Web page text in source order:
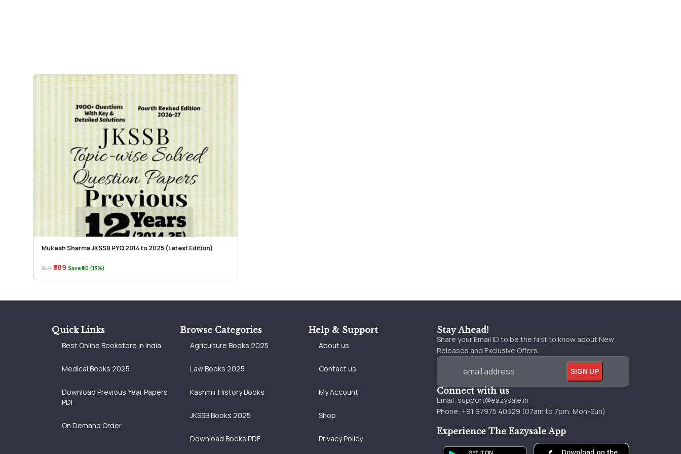
Mukesh Sharma JKSSB PYQ 2014 to 2025 (Latest Edition)
₹449 ₹389 Save ₹60 (13%)
Stay Ahead!
Share your Email ID to be the first to know about New
Releases and Exclusive Offers.
Connect with us
Email: support@eazysale.in
Phone: +91 97975 40329 (07am to 7pm, Mon-Sun)
Experience The Eazysale App
Quick Links
Best Online Bookstore in India
Medical Books 2025
Download Previous Year Papers
PDF
On Demand Order
Browse Categories
Agriculture Books 2025
Law Books 2025
Kashmir History Books
JKSSB Books 2025
Download Books PDF
Help & Support
About us
Contact us
My Account
Shop
Privacy Policy